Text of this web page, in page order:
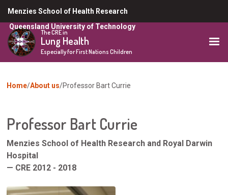
Skip
main
content
Menzies School of Health Research
Queensland University of Technology
The CRE in
Lung Health
Especially for First Nations Children
You
here
Home About us Professor Bart Currie
Professor Bart Currie
Menzies School of Health Research and Royal Darwin
Hospital
— CRE 2012 - 2018